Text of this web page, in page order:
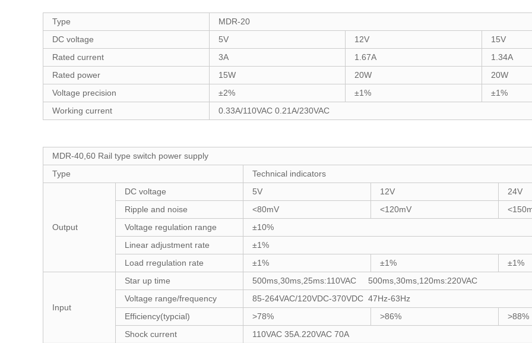
Type
MDR-20
DC voltage
5V 12V
15V
Rated current
3A 1.67A
1.34A
Rated power
15W 20W
20W
Voltage precision
±2% ±1%
±1%
Working current
0.33A/110VAC 0.21A/230VAC
MDR-40,60 Rail type switch power supply
Type
Technical indicators
Output
DC voltage 5V 12V
24V
Ripple and noise
<80mV <120mV
Voltage regulation range
±10%
Linear adjustment rate
±1%
Load rregulation rate
±1% ±1% ±1%
Input
Star up time
500ms,30ms,25ms:110VAC 500ms,30ms,120ms:220VAC
Voltage range/frequency
85-264VAC/120VDC-370VDC 47Hz-63Hz
Efficiency(typcial)
>78% >86%
>88%
Shock current
110VAC 35A.220VAC 70A